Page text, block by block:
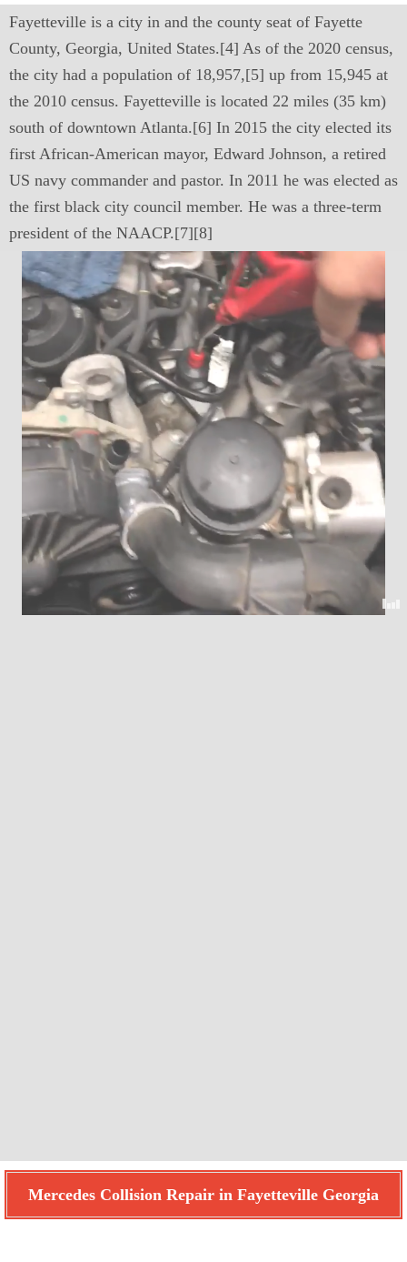
Fayetteville is a city in and the county seat of Fayette
County, Georgia, United States.[4] As of the 2020 census,
the city had a population of 18,957,[5] up from 15,945 at
the 2010 census. Fayetteville is located 22 miles (35 km)
south of downtown Atlanta.[6] In 2015 the city elected its
first African-American mayor, Edward Johnson, a retired
US navy commander and pastor. In 2011 he was elected as
the first black city council member. He was a three-term
president of the NAACP.[7][8]
Mercedes Collision Repair in Fayetteville Georgia